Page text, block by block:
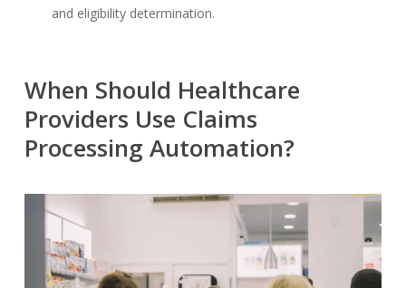
and eligibility determination.
When Should Healthcare
Providers Use Claims
Processing Automation?